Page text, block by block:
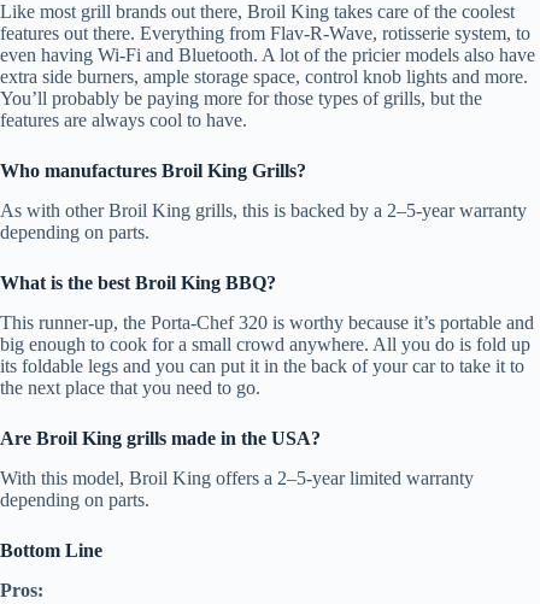
Like most grill brands out there, Broil King takes care of the coolest
features out there. Everything from Flav-R-Wave, rotisserie system, to
even having Wi-Fi and Bluetooth. A lot of the pricier models also have
extra side burners, ample storage space, control knob lights and more.
You’ll probably be paying more for those types of grills, but the
features are always cool to have.
Who manufactures Broil King Grills?
As with other Broil King grills, this is backed by a 2–5-year warranty
depending on parts.
What is the best Broil King BBQ?
This runner-up, the Porta-Chef 320 is worthy because it’s portable and
big enough to cook for a small crowd anywhere. All you do is fold up
its foldable legs and you can put it in the back of your car to take it to
the next place that you need to go.
Are Broil King grills made in the USA?
With this model, Broil King offers a 2–5-year limited warranty
depending on parts.
Bottom Line
Pros: